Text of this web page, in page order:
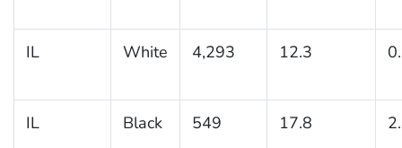
IL White 4,293 12.3
IL Black 549 17.8